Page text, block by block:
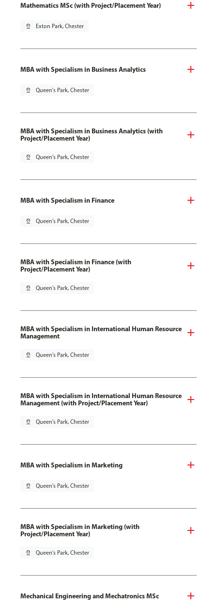
Mathematics MSc (with Project/Placement Year)
pin_drop Exton Park, Chester
MBA with Specialism in Business Analytics
pin_drop Queen's Park, Chester
MBA with Specialism in Business Analytics (with
Project/Placement Year)
pin_drop Queen's Park, Chester
MBA with Specialism in Finance
pin_drop Queen's Park, Chester
MBA with Specialism in Finance (with
Project/Placement Year)
pin_drop Queen's Park, Chester
MBA with Specialism in International Human Resource
Management
pin_drop Queen's Park, Chester
MBA with Specialism in International Human Resource
Management (with Project/Placement Year)
pin_drop Queen's Park, Chester
MBA with Specialism in Marketing
pin_drop Queen's Park, Chester
MBA with Specialism in Marketing (with
Project/Placement Year)
pin_drop Queen's Park, Chester
Mechanical Engineering and Mechatronics MSc